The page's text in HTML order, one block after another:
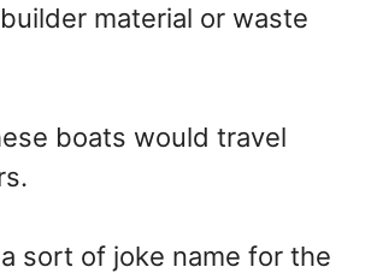
material or waste
boats would travel
sort of joke name for the